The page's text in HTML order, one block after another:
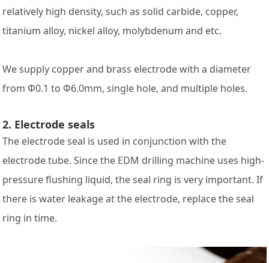
relatively high density, such as solid carbide, copper,
titanium alloy, nickel alloy, molybdenum and etc.
We supply copper and brass electrode with a diameter
from Φ0.1 to Φ6.0mm, single hole, and multiple holes.
2. Electrode seals
The electrode seal is used in conjunction with the
electrode tube. Since the EDM drilling machine uses high-
pressure flushing liquid, the seal ring is very important. If
there is water leakage at the electrode, replace the seal
ring in time.